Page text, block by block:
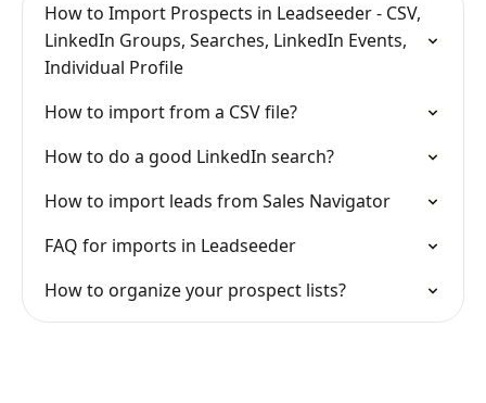
How to Import Prospects in Leadseeder - CSV,
LinkedIn Groups, Searches, LinkedIn Events,
Individual Profile
How to import from a CSV file?
How to do a good LinkedIn search?
How to import leads from Sales Navigator
FAQ for imports in Leadseeder
How to organize your prospect lists?